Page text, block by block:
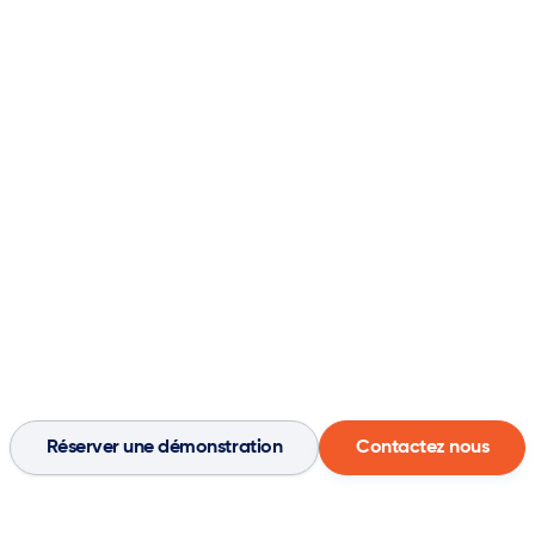
Réserver une démonstration Contactez nous